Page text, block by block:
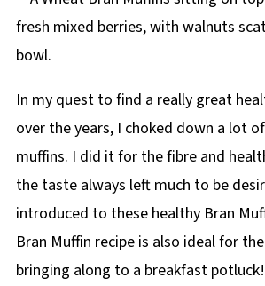
In my quest to find a really great
over the years, I choked down a lot
muffins. I did it for the fibre and
the taste always left much to be
introduced to these healthy Bran
Bran Muffin recipe is also ideal for
bringing along to a breakfast potluck!